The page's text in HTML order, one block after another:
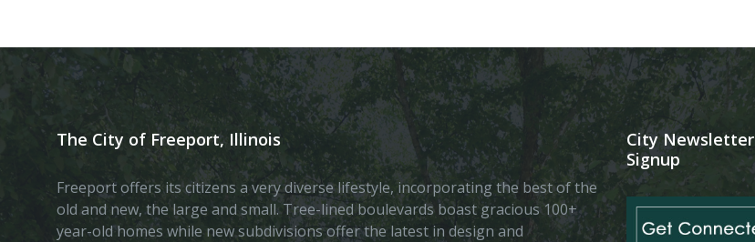
The City of Freeport, Illinois
Freeport offers its citizens a very diverse lifestyle, incorporating the best of the
old and new, the large and small. Tree-lined boulevards boast gracious 100+
year-old homes while new subdivisions offer the latest in design and
City Newsletter
Signup